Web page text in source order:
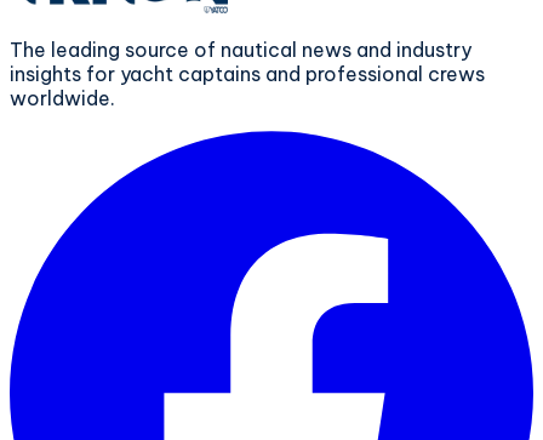
The leading source of nautical news and industry
insights for yacht captains and professional crews
worldwide.